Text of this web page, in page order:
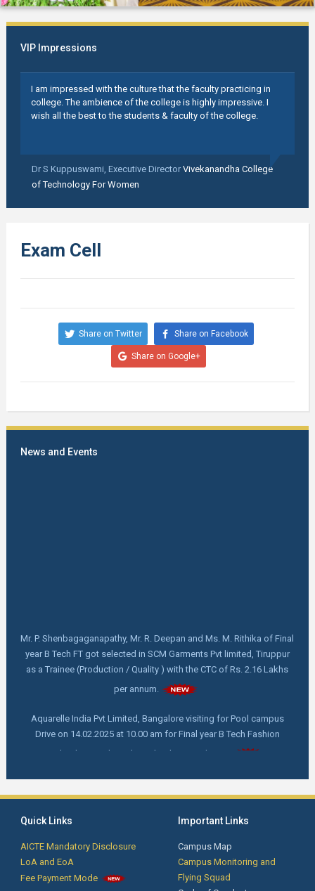
VIP Impressions
I am impressed with the culture that the faculty practicing in
college. The ambience of the college is highly impressive. I
wish all the best to the students & faculty of the college.
Dr S Kuppuswami, Executive Director Vivekanandha College
of Technology For Women
Exam Cell
Share on Twitter Share on Facebook
Share on Google+
News and Events
year B Tech FT got selected in SCM Garments Pvt limited, Tiruppur
as a Trainee (Production / Quality ) with the CTC of Rs. 2.16 Lakhs
per annum.
Drive on 14.02.2025 at 10.00 am for Final year B Tech Fashion
Technology and Textile Technology students.
Handloom Technology- Fulia, Ministry of Textile, West Bengal on
18.02.2025 at 11.00 am
First Year Orientation: Day 4 - Advanced Techniques for Smart
Phone Service and Training by Mr. Krishnakumar, Founder/CEO, New
technologies Institutions, Coimbatore.
Quick Links
AICTE Mandatory Disclosure
LoA and EoA
Fee Payment Mode
Important Links
Campus Map
Campus Monitoring and
Flying Squad